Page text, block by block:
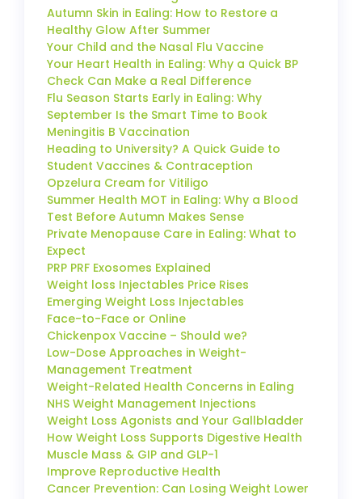
Autumn Skin in Ealing: How to Restore a
Healthy Glow After Summer
Your Child and the Nasal Flu Vaccine
Your Heart Health in Ealing: Why a Quick BP
Check Can Make a Real Difference
Flu Season Starts Early in Ealing: Why
September Is the Smart Time to Book
Meningitis B Vaccination
Heading to University? A Quick Guide to
Student Vaccines & Contraception
Opzelura Cream for Vitiligo
Summer Health MOT in Ealing: Why a Blood
Test Before Autumn Makes Sense
Private Menopause Care in Ealing: What to
Expect
PRP PRF Exosomes Explained
Weight loss Injectables Price Rises
Emerging Weight Loss Injectables
Face-to-Face or Online
Chickenpox Vaccine – Should we?
Low-Dose Approaches in Weight-
Management Treatment
Weight-Related Health Concerns in Ealing
NHS Weight Management Injections
Weight Loss Agonists and Your Gallbladder
How Weight Loss Supports Digestive Health
Muscle Mass & GIP and GLP-1
Improve Reproductive Health
Cancer Prevention: Can Losing Weight Lower